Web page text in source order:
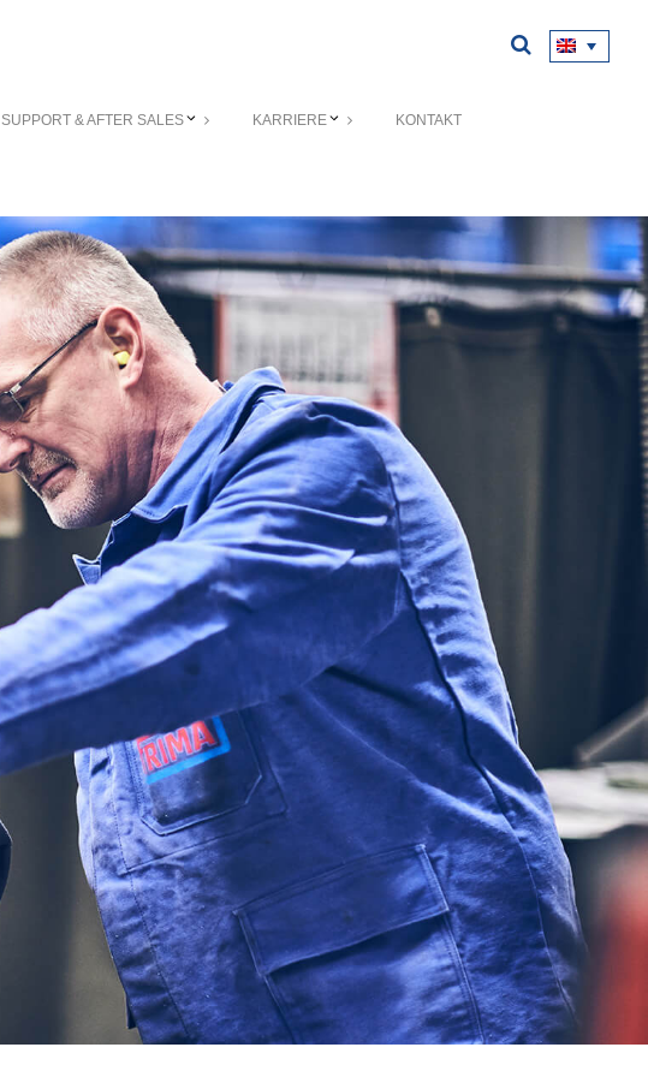
SUPPORT & AFTER SALES KARRIERE KONTAKT